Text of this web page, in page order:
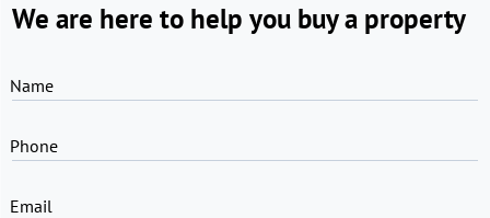
We are here to help you buy a property
Name
Phone
Email